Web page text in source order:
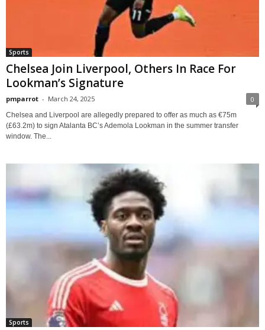
Sports
Chelsea Join Liverpool, Others In Race For
Lookman’s Signature
pmparrot - March 24, 2025 0
Chelsea and Liverpool are allegedly prepared to offer as much as €75m
(£63.2m) to sign Atalanta BC’s Ademola Lookman in the summer transfer
window. The...
Sports